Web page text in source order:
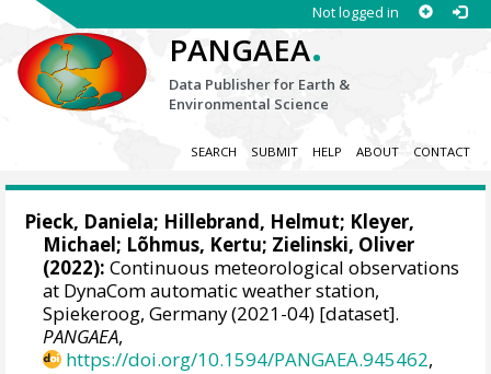
Not logged in
PANGAEA.
Data Publisher for Earth &
Environmental Science
SEARCH SUBMIT HELP ABOUT CONTACT
Pieck, Daniela; Hillebrand, Helmut; Kleyer,
Michael; Lõhmus, Kertu; Zielinski, Oliver
(2022): Continuous meteorological observations
at DynaCom automatic weather station,
Spiekeroog, Germany (2021-04) [dataset].
PANGAEA,
https://doi.org/10.1594/PANGAEA.945462,